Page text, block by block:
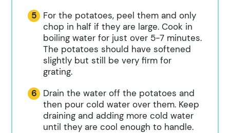
For the potatoes, peel them and only
chop in half if they are large. Cook in
boiling water for just over 5-7 minutes.
The potatoes should have softened
slightly but still be very firm for
grating.
Drain the water off the potatoes and
then pour cold water over them. Keep
draining and adding more cold water
until they are cool enough to handle.